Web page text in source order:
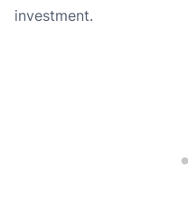
investment.